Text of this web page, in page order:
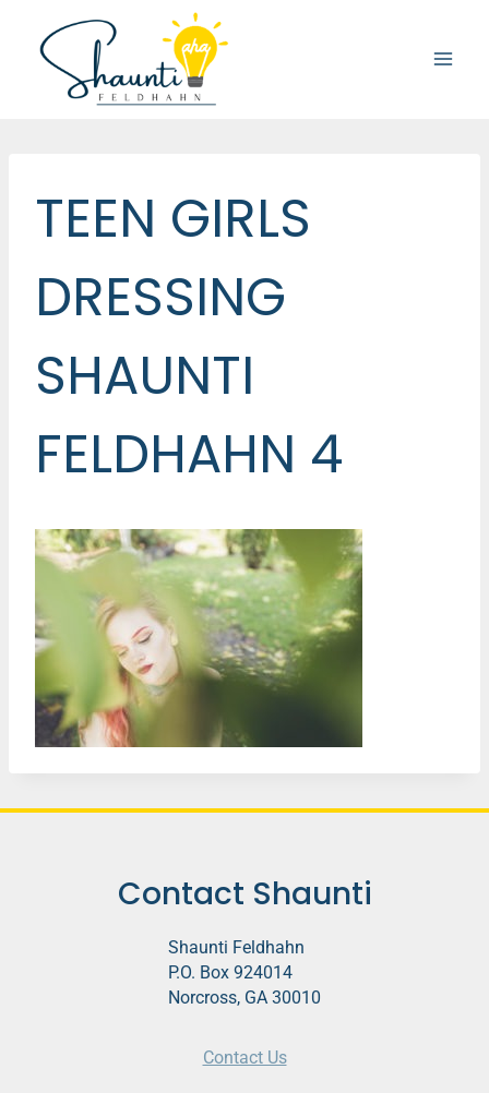
content
TEEN GIRLS
DRESSING
SHAUNTI
FELDHAHN 4
Contact Shaunti
Shaunti Feldhahn
P.O. Box 924014
Norcross, GA 30010
Contact Us